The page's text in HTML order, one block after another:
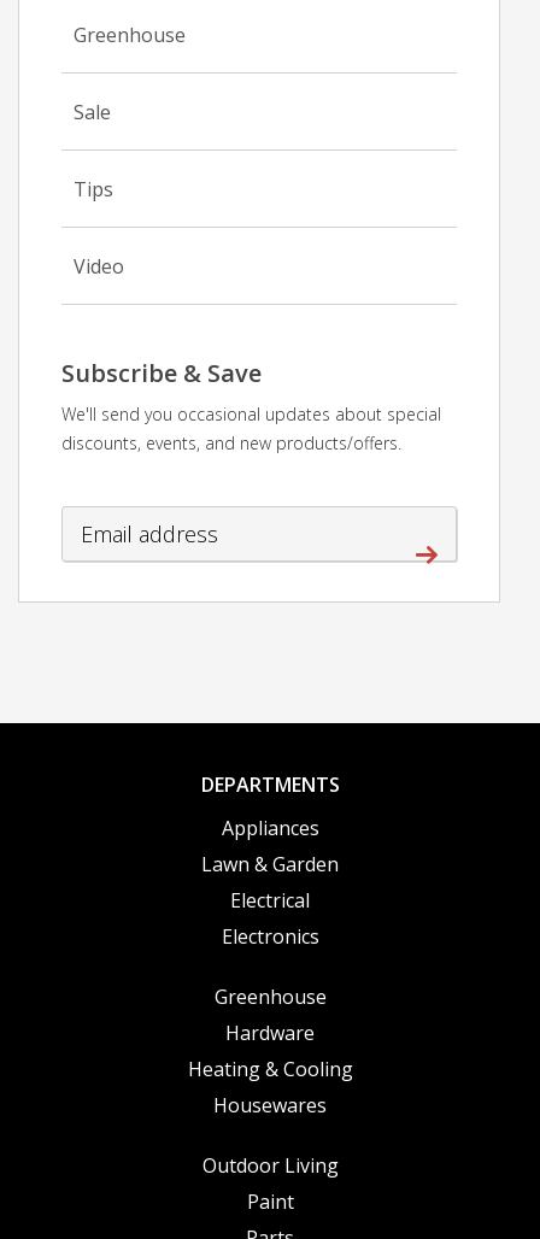
Greenhouse
Sale
Tips
Video
Subscribe & Save
We'll send you occasional updates about special
discounts, events, and new products/offers.
DEPARTMENTS
Appliances
Lawn & Garden
Electrical
Electronics
Greenhouse
Hardware
Heating & Cooling
Housewares
Outdoor Living
Paint